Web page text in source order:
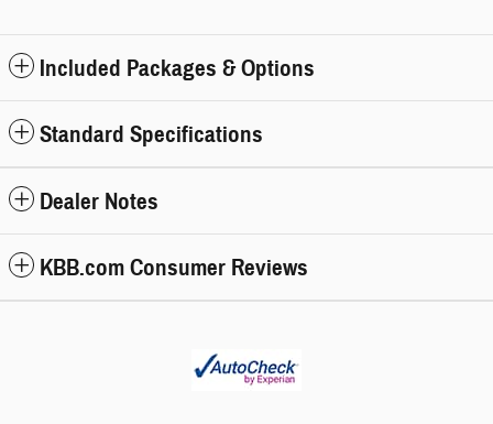
Included Packages & Options
Standard Specifications
Dealer Notes
KBB.com Consumer Reviews